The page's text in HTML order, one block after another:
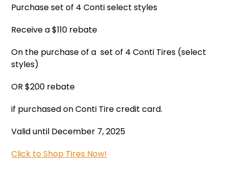
Purchase set of 4 Conti select styles
Receive a $110 rebate
On the purchase of a set of 4 Conti Tires (select
styles)
OR $200 rebate
if purchased on Conti Tire credit card.
Valid until December 7, 2025
Click to Shop Tires Now!